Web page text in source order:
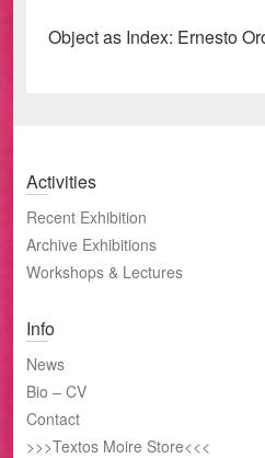
Next
Object as Index: Ernesto
Activities
Recent Exhibition
Archive Exhibitions
Workshops & Lectures
Info
News
Bio – CV
Contact
>>>Textos Moire Store<<<